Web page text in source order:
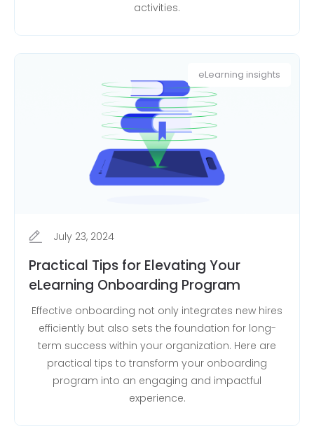
activities.
eLearning insights
July 23, 2024
Practical Tips for Elevating Your
eLearning Onboarding Program
Effective onboarding not only integrates new hires
efficiently but also sets the foundation for long-
term success within your organization. Here are
practical tips to transform your onboarding
program into an engaging and impactful
experience.